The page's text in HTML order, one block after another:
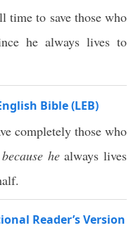
time to save those who
he always lives to
Bible (LEB)
completely those who
because healways lives
Reader’s Version